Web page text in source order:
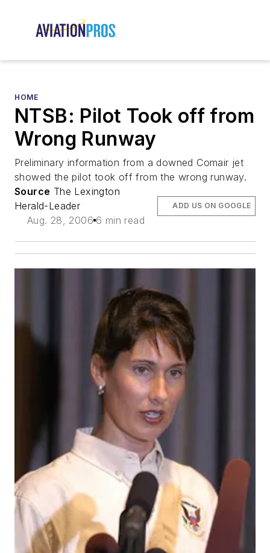
HOME
NTSB: Pilot Took off from
Wrong Runway
Preliminary information from a downed Comair jet
showed the pilot took off from the wrong runway.
Source The Lexington
Herald-Leader
Aug. 28, 2006 6 min read
ADD US ON GOOGLE